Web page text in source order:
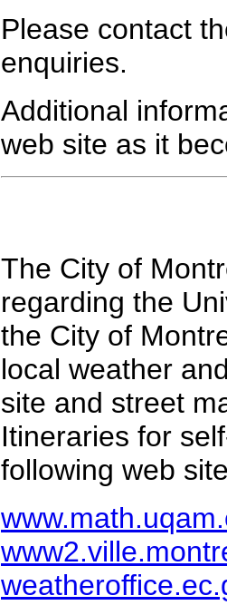
Please contact
enquiries.
Additional
web site as it
The City of
regarding the
the City of
local weather
site and street
Itineraries for
following web